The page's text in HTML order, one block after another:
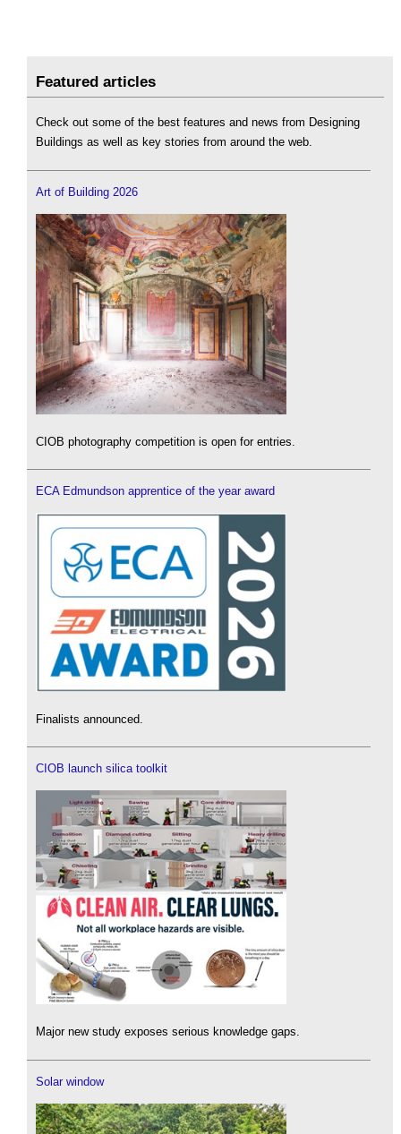
Featured articles
Check out some of the best features and news from Designing
Buildings as well as key stories from around the web.
Art of Building 2026
CIOB photography competition is open for entries.
ECA Edmundson apprentice of the year award
Finalists announced.
CIOB launch silica toolkit
Major new study exposes serious knowledge gaps.
Solar window